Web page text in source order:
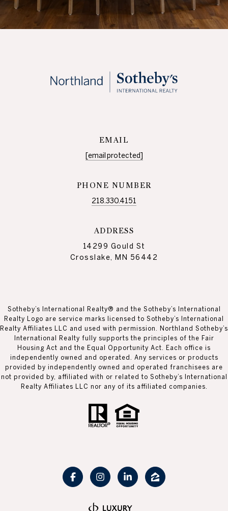
EMAIL
[email protected]
PHONE NUMBER
218.330.4151
ADDRESS
14299 Gould St
Crosslake, MN 56442
Sotheby’s International Realty® and the Sotheby’s International
Realty Logo are service marks licensed to Sotheby’s International
Realty Affiliates LLC and used with permission. Northland Sotheby’s
International Realty fully supports the principles of the Fair
Housing Act and the Equal Opportunity Act. Each office is
independently owned and operated. Any services or products
provided by independently owned and operated franchisees are
not provided by, affiliated with or related to Sotheby’s International
Realty Affiliates LLC nor any of its affiliated companies.